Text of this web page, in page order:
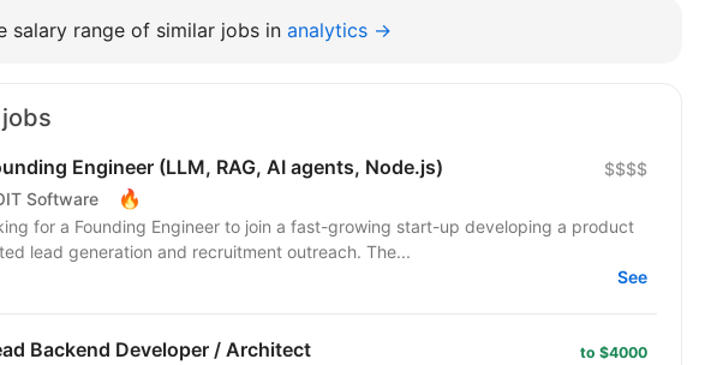
salary range of similar jobs in analytics →
Engineer (LLM, RAG, AI agents, Node.js)
Software 🔥
$$$$
for a Founding Engineer to join a fast-growing start-up developing a product
lead generation and recruitment outreach. The...
See
Backend Developer / Architect to $4000